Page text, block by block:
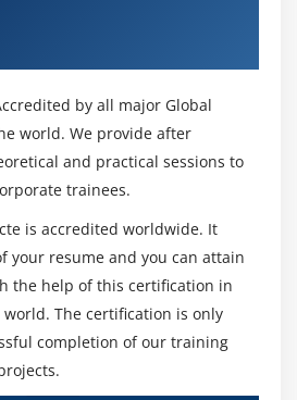
by all major Global
world. We provide after
and practical sessions to
trainees.
is accredited worldwide. It
your resume and you can attain
the help of this certification in
The certification is only
completion of our training